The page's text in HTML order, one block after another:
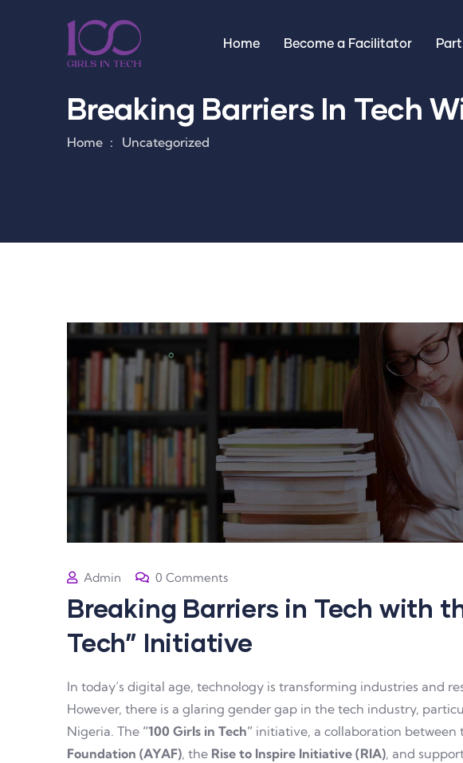
Home Become a Facilitator
Breaking Barriers In Tech
Home Uncategorized
Admin 0 Comments
Breaking Barriers in Tech with
Tech” Initiative
In today’s digital age, technology is transforming industries and
However, there is a glaring gender gap in the tech industry,
Nigeria. The “100 Girls in Tech” initiative, a collaboration between
Foundation (AYAF), the Rise to Inspire Initiative (RIA), and